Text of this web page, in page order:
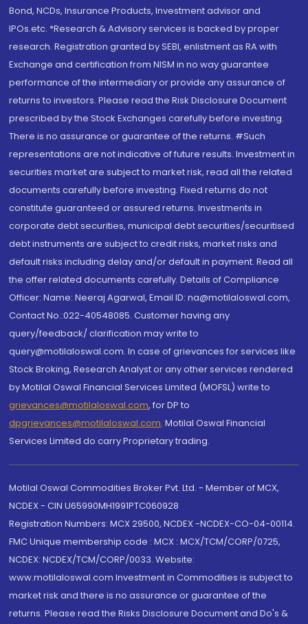
Bond, NCDs, Insurance Products, Investment advisor and
IPOs.etc. *Research & Advisory services is backed by proper
research. Registration granted by SEBI, enlistment as RA with
Exchange and certification from NISM in no way guarantee
performance of the intermediary or provide any assurance of
returns to investors. Please read the Risk Disclosure Document
prescribed by the Stock Exchanges carefully before investing.
There is no assurance or guarantee of the returns. #Such
representations are not indicative of future results. Investment in
securities market are subject to market risk, read all the related
documents carefully before investing. Fixed returns do not
constitute guaranteed or assured returns. Investments in
corporate debt securities, municipal debt securities/securitised
debt instruments are subject to credit risks, market risks and
default risks including delay and/or default in payment. Read all
the offer related documents carefully. Details of Compliance
Officer: Name: Neeraj Agarwal, Email ID: na@motilaloswal.com,
Contact No.:022-40548085. Customer having any
query/feedback/ clarification may write to
query@motilaloswal.com. In case of grievances for services like
Stock Broking, Research Analyst or any other services rendered
by Motilal Oswal Financial Services Limited (MOFSL) write to
grievances@motilaloswal.com, for DP to
dpgrievances@motilaloswal.com, Motilal Oswal Financial
Services Limited do carry Proprietary trading.
Motilal Oswal Commodities Broker Pvt. Ltd. - Member of MCX,
NCDEX - CIN U65990MH1991PTC060928
Registration Numbers: MCX 29500, NCDEX -NCDEX-CO-04-00114.
FMC Unique membership code : MCX : MCX/TCM/CORP/0725,
NCDEX: NCDEX/TCM/CORP/0033. Website:
www.motilaloswal.com Investment in Commodities is subject to
market risk and there is no assurance or guarantee of the
returns. Please read the Risks Disclosure Document and Do's &